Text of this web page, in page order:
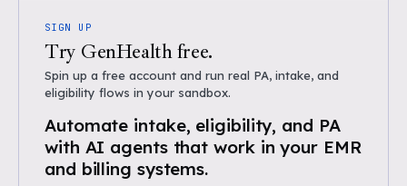
SIGN UP
Try GenHealth free.
Spin up a free account and run real PA, intake, and
eligibility flows in your sandbox.
Automate intake, eligibility, and PA
with AI agents that work in your EMR
and billing systems.